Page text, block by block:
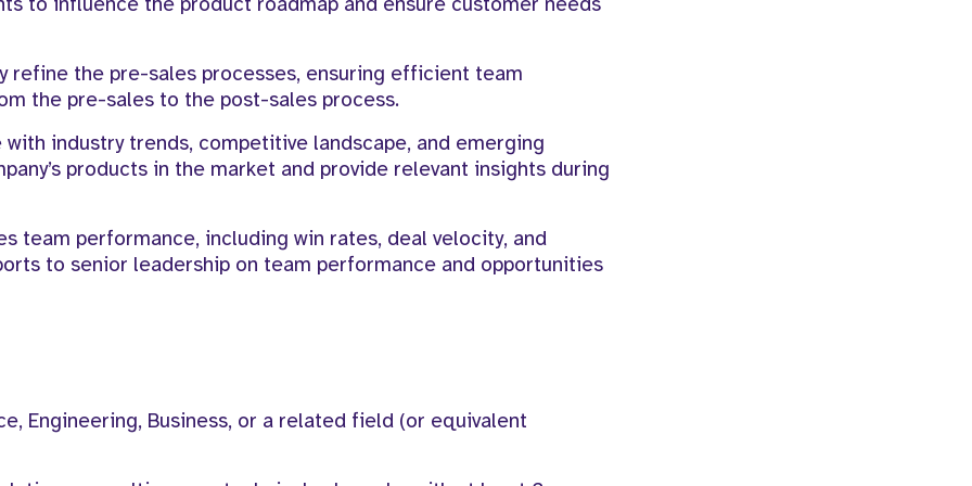
refine the pre-sales processes, ensuring efficient team
the pre-sales to the post-sales process.
industry trends, competitive landscape, and emerging
products in the market and provide relevant insights during
team performance, including win rates, deal velocity, and
to senior leadership on team performance and opportunities
Engineering, Business, or a related field (or equivalent